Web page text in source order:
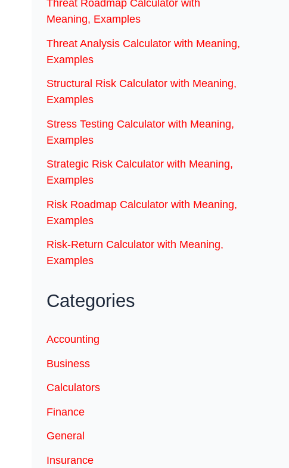
Threat Roadmap Calculator with
Meaning, Examples
Threat Analysis Calculator with Meaning,
Examples
Structural Risk Calculator with Meaning,
Examples
Stress Testing Calculator with Meaning,
Examples
Strategic Risk Calculator with Meaning,
Examples
Risk Roadmap Calculator with Meaning,
Examples
Risk-Return Calculator with Meaning,
Examples
Categories
Accounting
Business
Calculators
Finance
General
Insurance